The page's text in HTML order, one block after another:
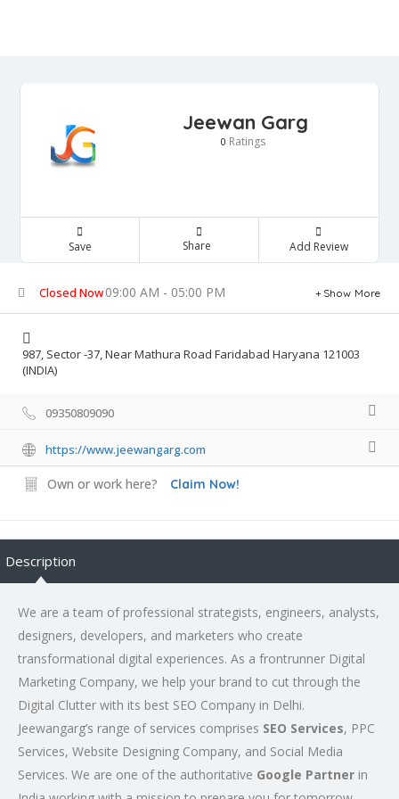
Jeewan Garg
0 Ratings
Save Share Add Review
Closed Now09:00 AM - 05:00 PM Show More
987, Sector -37, Near Mathura Road Faridabad Haryana 121003
(INDIA)
09350809090
https://www.jeewangarg.com
Own or work here? Claim Now!
Description
We are a team of professional strategists, engineers, analysts,
designers, developers, and marketers who create
transformational digital experiences. As a frontrunner Digital
Marketing Company, we help your brand to cut through the
Digital Clutter with its best SEO Company in Delhi.
Jeewangarg’s range of services comprises SEO Services, PPC
Services, Website Designing Company, and Social Media
Services. We are one of the authoritative Google Partner in